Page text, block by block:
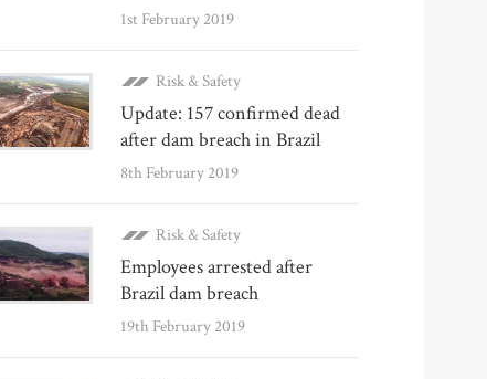
1st February 2019
Risk & Safety
Update: 157 confirmed dead
after dam breach in Brazil
8th February 2019
Risk & Safety
Employees arrested after
Brazil dam breach
19th February 2019